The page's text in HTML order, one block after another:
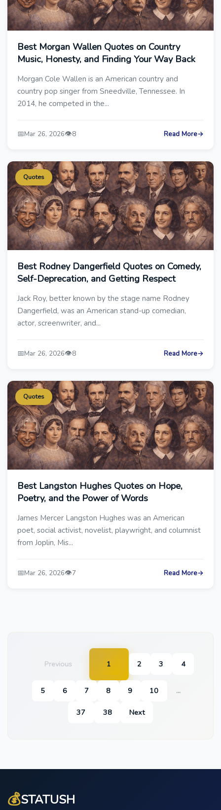
Best Morgan Wallen Quotes on Country
Music, Honesty, and Finding Your Way Back
Morgan Cole Wallen is an American country and
country pop singer from Sneedville, Tennessee. In
2014, he competed in the...
📅Mar 26, 2026👁️8 Read More→
Quotes
Best Rodney Dangerfield Quotes on Comedy,
Self-Deprecation, and Getting Respect
Jack Roy, better known by the stage name Rodney
Dangerfield, was an American stand-up comedian,
actor, screenwriter, and...
📅Mar 26, 2026👁️8 Read More→
Quotes
Best Langston Hughes Quotes on Hope,
Poetry, and the Power of Words
James Mercer Langston Hughes was an American
poet, social activist, novelist, playwright, and columnist
from Joplin, Mis...
📅Mar 26, 2026👁️7 Read More→
Previous 1 2 3 4
5 6 7 8 9 10 ...
37 38 Next
💰STATUSH